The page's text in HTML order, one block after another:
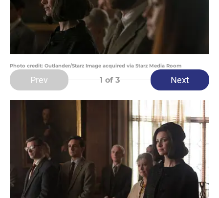
Photo credit: Outlander/Starz Image acquired via Starz Media Room
Prev 1 of 3 Next